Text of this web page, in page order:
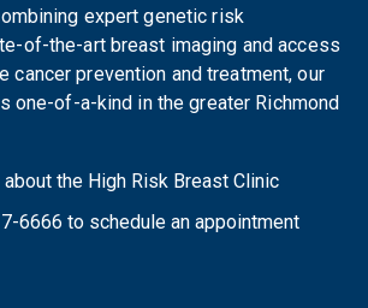
expert genetic risk
of-the-art breast imaging and access
cancer prevention and treatment, our
one-of-a-kind in the greater Richmond
the High Risk Breast Clinic
6666 to schedule an appointment